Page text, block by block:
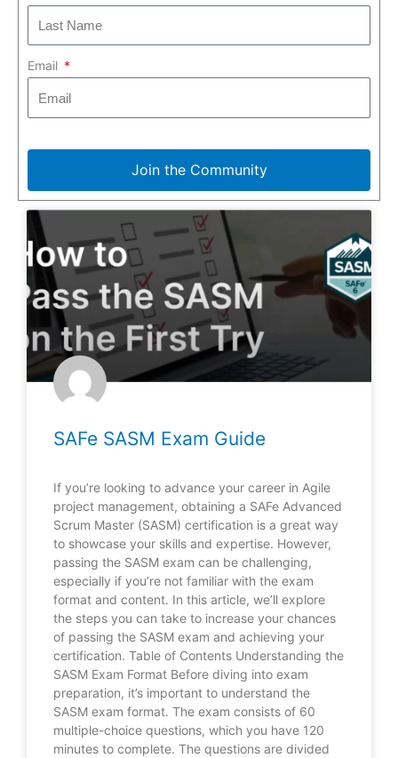
Email
Join the Community
SAFe SASM Exam Guide
If you’re looking to advance your career in Agile
project management, obtaining a SAFe Advanced
Scrum Master (SASM) certification is a great way
to showcase your skills and expertise. However,
passing the SASM exam can be challenging,
especially if you’re not familiar with the exam
format and content. In this article, we’ll explore
the steps you can take to increase your chances
of passing the SASM exam and achieving your
certification. Table of Contents Understanding the
SASM Exam Format Before diving into exam
preparation, it’s important to understand the
SASM exam format. The exam consists of 60
multiple-choice questions, which you have 120
minutes to complete. The questions are divided